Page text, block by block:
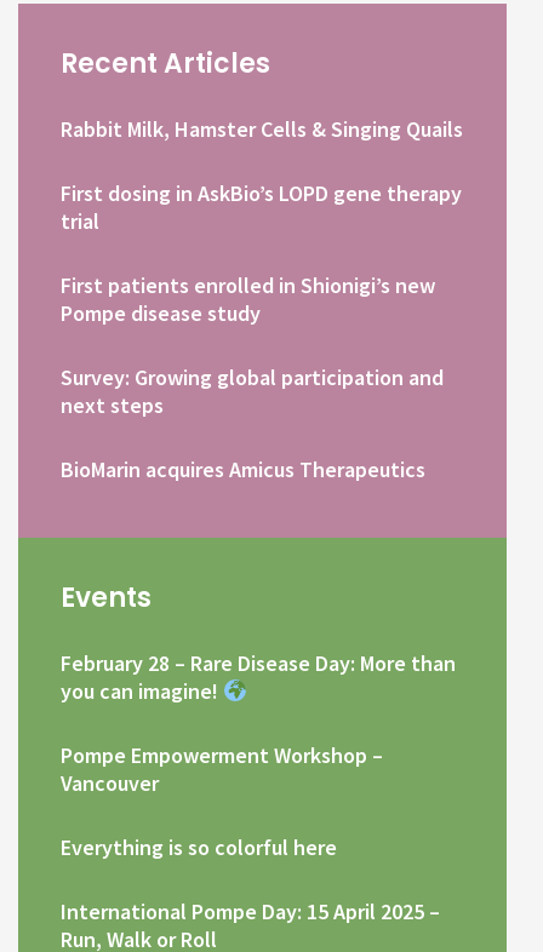
Recent Articles
Rabbit Milk, Hamster Cells & Singing Quails
First dosing in AskBio’s LOPD gene therapy
trial
First patients enrolled in Shionigi’s new
Pompe disease study
Survey: Growing global participation and
next steps
BioMarin acquires Amicus Therapeutics
Events
February 28 – Rare Disease Day: More than
you can imagine!
Pompe Empowerment Workshop –
Vancouver
Everything is so colorful here
International Pompe Day: 15 April 2025 –
Run, Walk or Roll